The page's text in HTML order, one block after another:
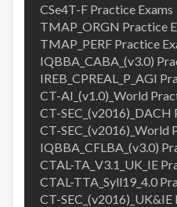
CSe4T-F Practice Exams
TMAP_ORGN Practice
TMAP_PERF Practice
IQBBA_CABA_(v3.0)
IREB_CPREAL_P_AGI
CT-AI_(v1.0)_World
CT-SEC_(v2016)_DACH
CT-SEC_(v2016)_World
IQBBA_CFLBA_(v3.0)
CTAL-TA_V3.1_UK_IE
CTAL-TTA_Syll19_4.0
CT-SEC_(v2016)_UK&IE